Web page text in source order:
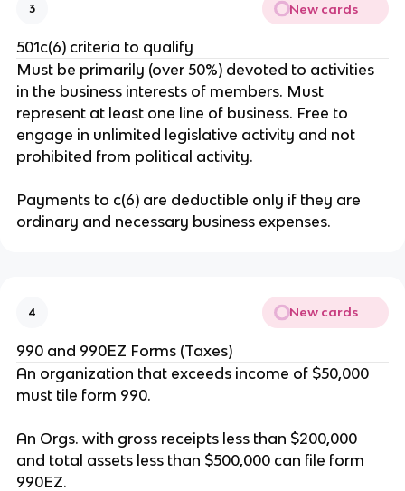
3 New cards
501c(6) criteria to qualify
Must be primarily (over 50%) devoted to activities
in the business interests of members. Must
represent at least one line of business. Free to
engage in unlimited legislative activity and not
prohibited from political activity.
Payments to c(6) are deductible only if they are
ordinary and necessary business expenses.
4 New cards
990 and 990EZ Forms (Taxes)
An organization that exceeds income of $50,000
must tile form 990.
An Orgs. with gross receipts less than $200,000
and total assets less than $500,000 can file form
990EZ.